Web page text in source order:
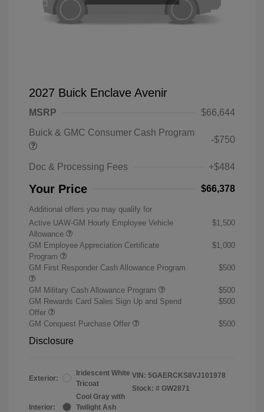
2027 Buick Enclave Avenir
MSRP
$66,644
Buick & GMC Consumer Cash Program
-$750
Doc & Processing Fees +$484
Your Price $66,378
Additional offers you may qualify for
Active UAW-GM Hourly Employee Vehicle
Allowance
$1,500
GM Employee Appreciation Certificate
Program
$1,000
GM First Responder Cash Allowance Program $500
GM Military Cash Allowance Program
$500
GM Rewards Card Sales Sign Up and Spend
Offer
$500
GM Conquest Purchase Offer $500
Disclosure
Exterior:
Iridescent White
Tricoat
Interior:
Cool Gray with
Twilight Ash
VIN: 5GAERCKS8VJ101978
Stock: # GW2871